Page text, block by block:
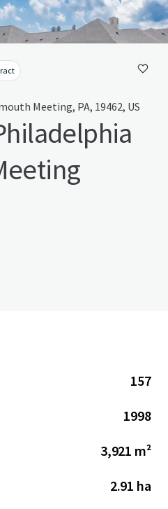
Meeting, PA, 19462, US
157
1998
3,921 m²
2.91 ha